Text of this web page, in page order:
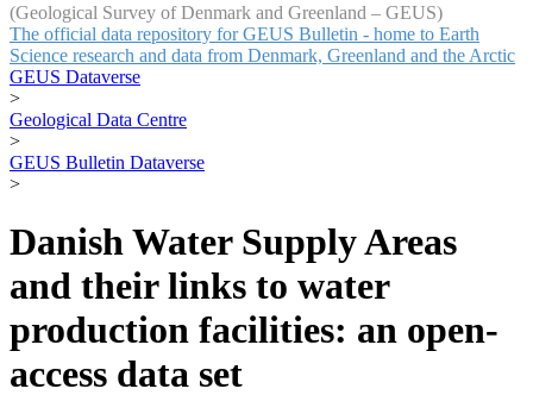
(Geological Survey of Denmark and Greenland – GEUS)
The official data repository for GEUS Bulletin - home to Earth
Science research and data from Denmark, Greenland and the Arctic
GEUS Dataverse
>
Geological Data Centre
>
GEUS Bulletin Dataverse
>
Danish Water Supply Areas
and their links to water
production facilities: an open-
access data set